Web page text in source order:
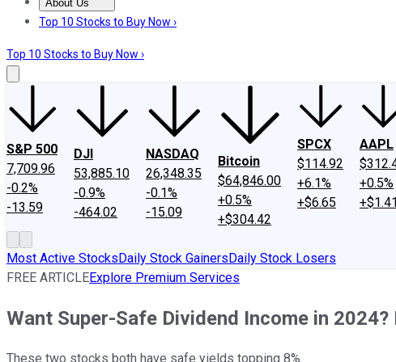
About Us
About UsContact UsInvesting Philosophy
Top 10 Stocks to Buy Now ›
Top 10 Stocks to Buy Now ›
S&P 500
7,709.96
-0.2%
-13.59
DJI
53,885.10
-0.9%
-464.02
NASDAQ
26,348.35
-0.1%
-15.09
Bitcoin
$64,846.00
+0.5%
+$304.42
SPCX
$114.92
+6.1%
+$6.65
AAPL
+0.5%
+$1.41
Most Active StocksDaily Stock GainersDaily Stock Losers
FREE ARTICLEExplore Premium Services
Want Super-Safe Dividend Income in
These two stocks both have safe yields topping 8%.